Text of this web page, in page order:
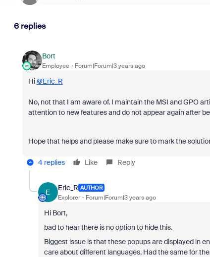
6 replies
Bort
Employee Forum|Forum|3 years ago
Hi@Eric_R
No, not that I am aware of. I maintain the MSI and GPO
attention to new features and do not appear again after
Hope that helps and please make sure to mark the
4 replies Like Reply
E
Eric_R AUTHOR
Explorer Forum|Forum|3 years ago
Hi Bort,
bad to hear there is no option to hide this.
Biggest issue is that these popups are displayed in
care about different languages. Had the same for